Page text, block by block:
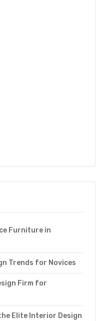
Furniture in
Trends for Novices
Firm for
Elite Interior Design